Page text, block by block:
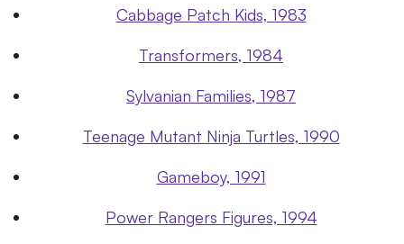
Cabbage Patch Kids, 1983
Transformers, 1984
Sylvanian Families, 1987
Teenage Mutant Ninja Turtles, 1990
Gameboy, 1991
Power Rangers Figures, 1994